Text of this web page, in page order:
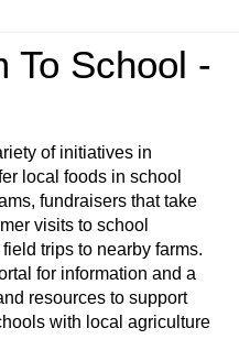
To School -
of initiatives in
local foods in school
fundraisers that take
visits to school
trips to nearby farms.
for information and a
resources to support
with local agriculture